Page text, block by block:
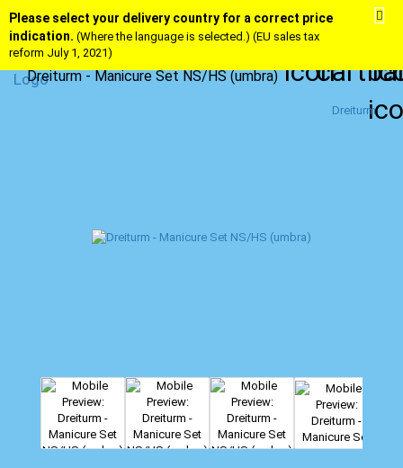
Please select your delivery country for a correct price
indication. (Where the language is selected.) (EU sales tax
reform July 1, 2021)
Dreiturm - Manicure Set NS/HS (umbra)
Dreiturm